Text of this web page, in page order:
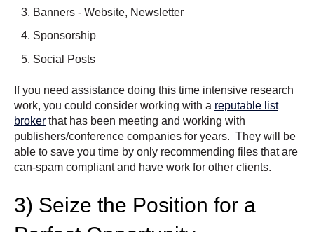
Banners - Website, Newsletter
Sponsorship
Social Posts
If you need assistance doing this time intensive research
work, you could consider working with a reputable list
broker that has been meeting and working with
publishers/conference companies for years. They will be
able to save you time by only recommending files that are
can-spam compliant and have work for other clients.
3) Seize the Position for a